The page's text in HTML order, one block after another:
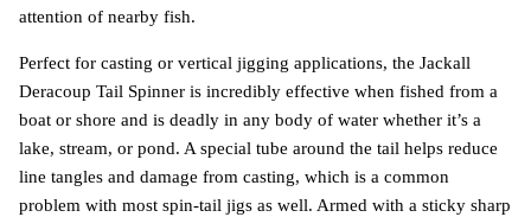
attention of nearby fish.
Perfect for casting or vertical jigging applications, the Jackall
Deracoup Tail Spinner is incredibly effective when fished from a
boat or shore and is deadly in any body of water whether it’s a
lake, stream, or pond. A special tube around the tail helps reduce
line tangles and damage from casting, which is a common
problem with most spin-tail jigs as well. Armed with a sticky sharp